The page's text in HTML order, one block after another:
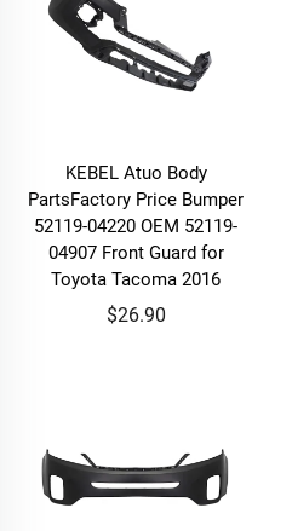
KEBEL Atuo Body
PartsFactory Price Bumper
52119-04220 OEM 52119-
04907 Front Guard for
Toyota Tacoma 2016
$26.90